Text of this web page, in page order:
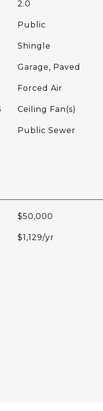
2.0
Public
Shingle
Garage, Paved
Forced Air
Ceiling Fan(s)
Public Sewer
$50,000
$1,129/yr